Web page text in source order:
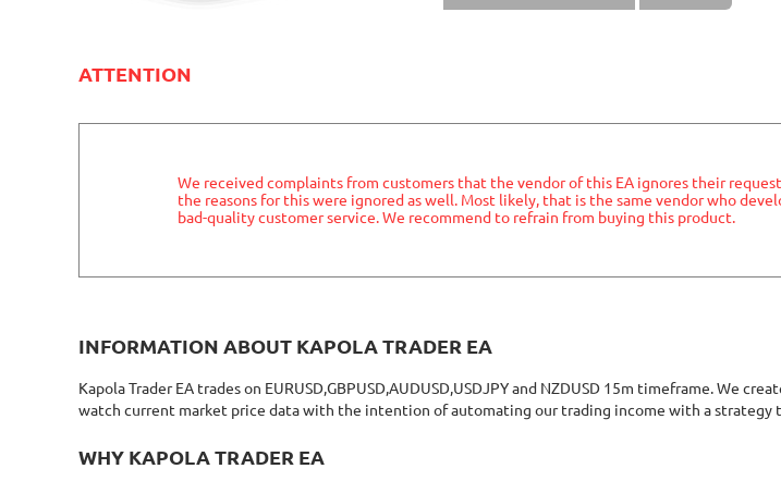
ATTENTION
We received complaints from customers that the vendor of this EA ignores their
the reasons for this were ignored as well. Most likely, that is the same vendor who
bad-quality customer service. We recommend to refrain from buying this product.
INFORMATION ABOUT KAPOLA TRADER EA
Kapola Trader EA trades on EURUSD,GBPUSD,AUDUSD,USDJPY and NZDUSD 15m timeframe. We
watch current market price data with the intention of automating our trading income with a strategy
WHY KAPOLA TRADER EA